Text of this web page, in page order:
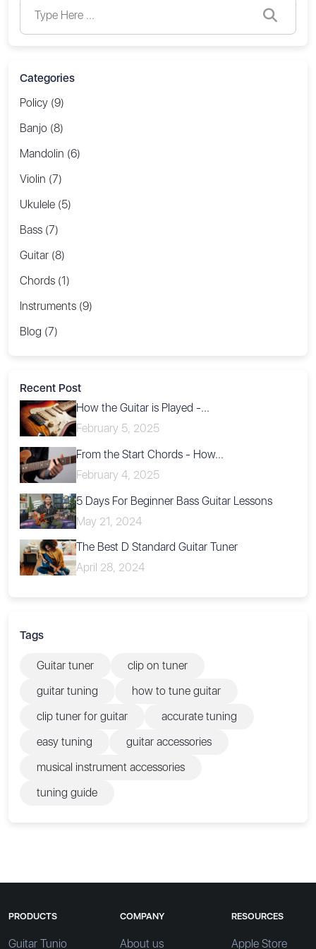
Categories
Policy (9)
Banjo (8)
Mandolin (6)
Violin (7)
Ukulele (5)
Bass (7)
Guitar (8)
Chords (1)
Instruments (9)
Blog (7)
Recent Post
How the Guitar is Played -...
February 5, 2025
From the Start Chords - How...
February 4, 2025
5 Days For Beginner Bass Guitar Lessons
May 21, 2024
The Best D Standard Guitar Tuner
April 28, 2024
Tags
Guitar tuner
clip on tuner
guitar tuning
how to tune guitar
clip tuner for guitar
accurate tuning
easy tuning
guitar accessories
musical instrument accessories
tuning guide
PRODUCTS
Guitar Tunio
COMPANY
About us
RESOURCES
Apple Store